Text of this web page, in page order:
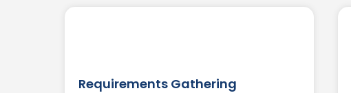
Requirements Gathering